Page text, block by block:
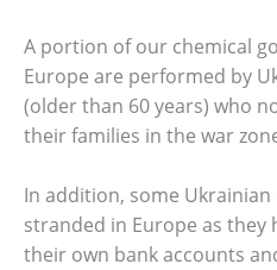
A portion of our chemical
Europe are performed by
(older than 60 years) who
their families in the war
In addition, some
stranded in Europe as they
their own bank accounts